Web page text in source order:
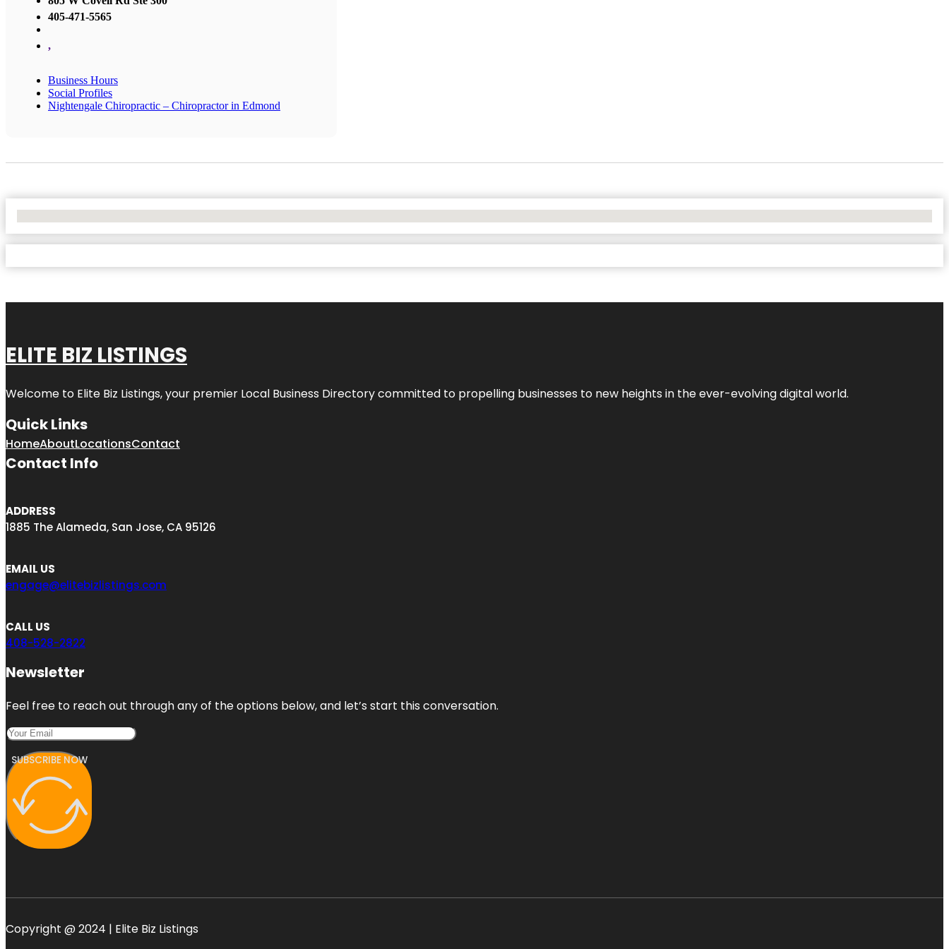
405-471-5565
,
Business Hours
Social Profiles
Nightengale Chiropractic – Chiropractor in Edmond
ELITE BIZ LISTINGS
Welcome to Elite Biz Listings, your premier Local Business Directory committed to propelling businesses to new heights in the ever-evolving digital world.
Quick Links
HomeAboutLocationsContact
Contact Info
ADDRESS
1885 The Alameda, San Jose, CA 95126
EMAIL US
engage@elitebizlistings.com
CALL US
408-528-2822
Newsletter
Feel free to reach out through any of the options below, and let’s start this conversation.
SUBSCRIBE NOW
Copyright @ 2024 | Elite Biz Listings